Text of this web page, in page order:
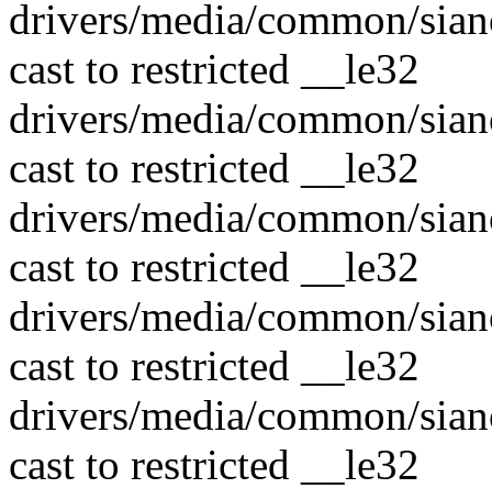
drivers/media/common/
cast to restricted __le32
drivers/media/common/
cast to restricted __le32
drivers/media/common/
cast to restricted __le32
drivers/media/common/
cast to restricted __le32
drivers/media/common/
cast to restricted __le32